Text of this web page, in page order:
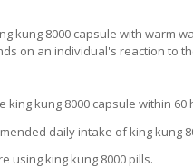
kung 8000 capsule with warm
on an individual's reaction to
king kung 8000 capsule within 60
daily intake of king kung
using king kung 8000 pills.